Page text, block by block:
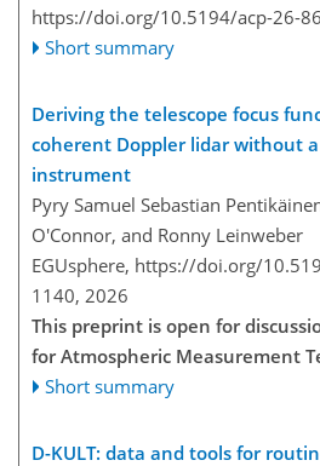
https://doi.org/10.5194/acp-26-
Short summary
Deriving the telescope focus
coherent Doppler lidar without
instrument
Pyry Samuel Sebastian
O'Connor, and Ronny Leinweber
EGUsphere, https://doi.org/
1140, 2026
This preprint is open for
for Atmospheric Measurement
Short summary
D-KULT: data and tools for